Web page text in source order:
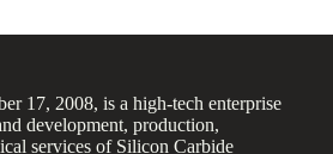
17, 2008, is a high-tech enterprise
development, production,
services of Silicon Carbide